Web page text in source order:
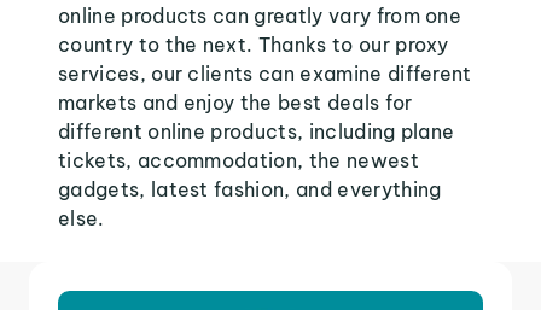
online products can greatly vary from one
country to the next. Thanks to our proxy
services, our clients can examine different
markets and enjoy the best deals for
different online products, including plane
tickets, accommodation, the newest
gadgets, latest fashion, and everything
else.